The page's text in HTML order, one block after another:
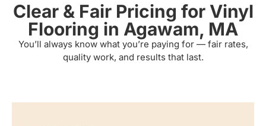
Clear & Fair Pricing for Vinyl
Flooring in Agawam, MA
You’ll always know what you’re paying for — fair rates,
quality work, and results that last.